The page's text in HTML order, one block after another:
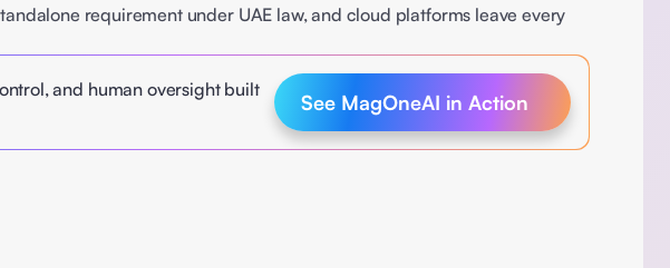
requirement under UAE law, and cloud platforms leave every
and human oversight built
See MagOneAI in Action